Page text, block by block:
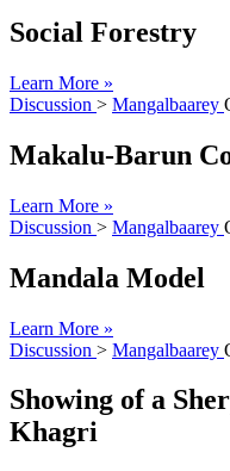
Social Forestry
Learn More »
Discussion > Mangalbaarey
Makalu-Barun
Learn More »
Discussion > Mangalbaarey
Mandala Model
Learn More »
Discussion > Mangalbaarey
Showing of a
Khagri